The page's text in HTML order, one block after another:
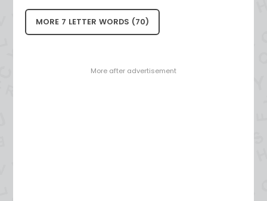
MORE 7 LETTER WORDS (70)
- More after advertisement -